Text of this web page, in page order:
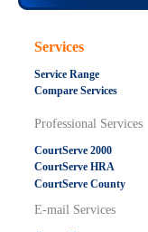
Services
Service Range
Compare Services
Professional Services
CourtServe 2000
CourtServe HRA
CourtServe County
E-mail Services